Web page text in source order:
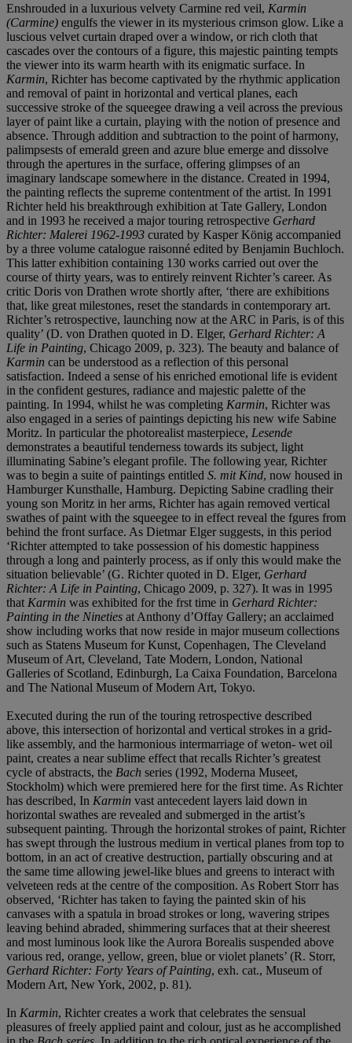
Enshrouded in a luxurious velvety Carmine red veil, Karmin
(Carmine) engulfs the viewer in its mysterious crimson glow. Like a
luscious velvet curtain draped over a window, or rich cloth that
cascades over the contours of a figure, this majestic painting tempts
the viewer into its warm hearth with its enigmatic surface. In
Karmin, Richter has become captivated by the rhythmic application
and removal of paint in horizontal and vertical planes, each
successive stroke of the squeegee drawing a veil across the previous
layer of paint like a curtain, playing with the notion of presence and
absence. Through addition and subtraction to the point of harmony,
palimpsests of emerald green and azure blue emerge and dissolve
through the apertures in the surface, offering glimpses of an
imaginary landscape somewhere in the distance. Created in 1994,
the painting reflects the supreme contentment of the artist. In 1991
Richter held his breakthrough exhibition at Tate Gallery, London
and in 1993 he received a major touring retrospective Gerhard
Richter: Malerei 1962-1993 curated by Kasper König accompanied
by a three volume catalogue raisonné edited by Benjamin Buchloch.
This latter exhibition containing 130 works carried out over the
course of thirty years, was to entirely reinvent Richter’s career. As
critic Doris von Drathen wrote shortly after, ‘there are exhibitions
that, like great milestones, reset the standards in contemporary art.
Richter’s retrospective, launching now at the ARC in Paris, is of this
quality’ (D. von Drathen quoted in D. Elger, Gerhard Richter: A
Life in Painting, Chicago 2009, p. 323). The beauty and balance of
Karmin can be understood as a reflection of this personal
satisfaction. Indeed a sense of his enriched emotional life is evident
in the confident gestures, radiance and majestic palette of the
painting. In 1994, whilst he was completing Karmin, Richter was
also engaged in a series of paintings depicting his new wife Sabine
Moritz. In particular the photorealist masterpiece, Lesende
demonstrates a beautiful tenderness towards its subject, light
illuminating Sabine’s elegant profile. The following year, Richter
was to begin a suite of paintings entitled S. mit Kind, now housed in
Hamburger Kunsthalle, Hamburg. Depicting Sabine cradling their
young son Moritz in her arms, Richter has again removed vertical
swathes of paint with the squeegee to in effect reveal the fgures from
behind the front surface. As Dietmar Elger suggests, in this period
‘Richter attempted to take possession of his domestic happiness
through a long and painterly process, as if only this would make the
situation believable’ (G. Richter quoted in D. Elger, Gerhard
Richter: A Life in Painting, Chicago 2009, p. 327). It was in 1995
that Karmin was exhibited for the frst time in Gerhard Richter:
Painting in the Nineties at Anthony d’Offay Gallery; an acclaimed
show including works that now reside in major museum collections
such as Statens Museum for Kunst, Copenhagen, The Cleveland
Museum of Art, Cleveland, Tate Modern, London, National
Galleries of Scotland, Edinburgh, La Caixa Foundation, Barcelona
and The National Museum of Modern Art, Tokyo.
Executed during the run of the touring retrospective described
above, this intersection of horizontal and vertical strokes in a grid-
like assembly, and the harmonious intermarriage of weton- wet oil
paint, creates a near sublime effect that recalls Richter’s greatest
cycle of abstracts, the Bach series (1992, Moderna Museet,
Stockholm) which were premiered here for the first time. As Richter
has described, In Karmin vast antecedent layers laid down in
horizontal swathes are revealed and submerged in the artist’s
subsequent painting. Through the horizontal strokes of paint, Richter
has swept through the lustrous medium in vertical planes from top to
bottom, in an act of creative destruction, partially obscuring and at
the same time allowing jewel-like blues and greens to interact with
velveteen reds at the centre of the composition. As Robert Storr has
observed, ‘Richter has taken to faying the painted skin of his
canvases with a spatula in broad strokes or long, wavering stripes
leaving behind abraded, shimmering surfaces that at their sheerest
and most luminous look like the Aurora Borealis suspended above
various red, orange, yellow, green, blue or violet planets’ (R. Storr,
Gerhard Richter: Forty Years of Painting, exh. cat., Museum of
Modern Art, New York, 2002, p. 81).
In Karmin, Richter creates a work that celebrates the sensual
pleasures of freely applied paint and colour, just as he accomplished